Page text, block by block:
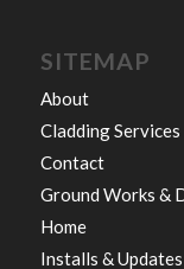
SITEMAP
About
Cladding Services
Contact
Ground Works &
Home
Installs & Updates